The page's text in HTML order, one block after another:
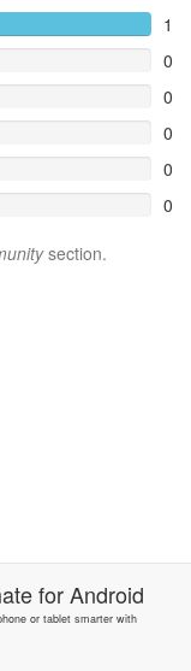
1
0
0
0
0
0
section.
forAndroid
or tablet smarter with